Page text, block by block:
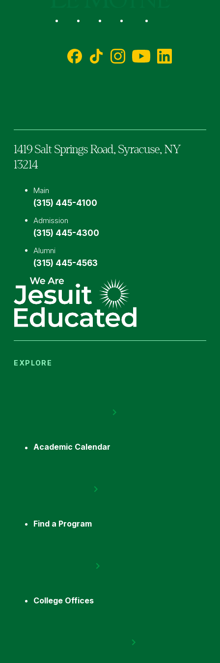
Social
1419 Salt Springs Road, Syracuse, NY
13214
Main
(315) 445-4100
Admission
(315) 445-4300
Alumni
(315) 445-4563
EXPLORE
Academic Calendar
Find a Program
College Offices